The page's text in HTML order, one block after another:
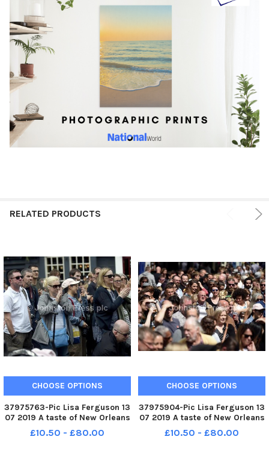
RELATED PRODUCTS
CHOOSE OPTIONS
37975763-Pic Lisa Ferguson 13
07 2019 A taste of New Orleans
Jazz Festival 2019 - Mardi Gras
at thr Grassmarket
£10.50 - £80.00
CHOOSE OPTIONS
37975904-Pic Lisa Ferguson 13
07 2019 A taste of New Orleans
Jazz Festival 2019 - Mardi Gras
at thr Grassmarket
£10.50 - £80.00